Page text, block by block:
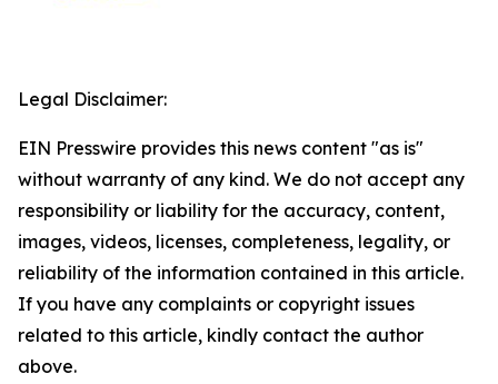
Legal Disclaimer:
EIN Presswire provides this news content "as is"
without warranty of any kind. We do not accept any
responsibility or liability for the accuracy, content,
images, videos, licenses, completeness, legality, or
reliability of the information contained in this article.
If you have any complaints or copyright issues
related to this article, kindly contact the author
above.